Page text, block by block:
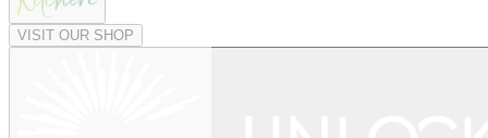
VISIT OUR SHOP